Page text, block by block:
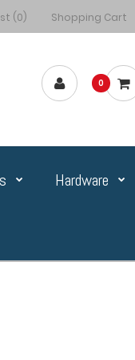
(0) Shopping Cart
0
Hardware